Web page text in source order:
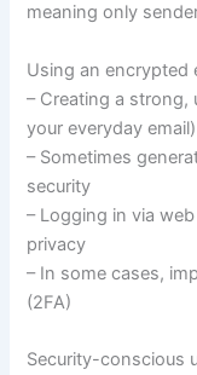
meaning only
Using an encrypted
– Creating a
your everyday email)
– Sometimes
security
– Logging in via
privacy
– In some cases,
(2FA)
Security-conscious